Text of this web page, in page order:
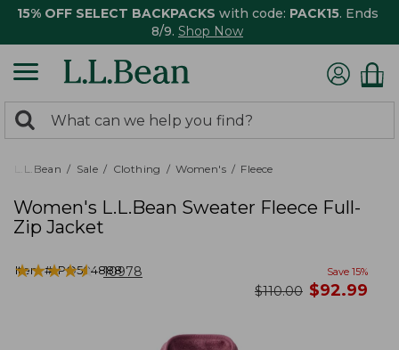
15% OFF SELECT BACKPACKS with code: PACK15. Ends
8/9. Shop Now
search
returned.
Search:
L.L.Bean Sale Clothing Women's Fleece
Women's L.L.Bean Sweater Fleece Full-
Zip Jacket
Item #:PO504888
★★★★★
★★★★★ 10978 Save 15%
was
$110.00 now
$92.99